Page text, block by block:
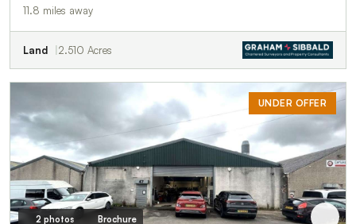
11.8 miles away
Land 2.510 Acres
UNDER OFFER
2 photos Brochure